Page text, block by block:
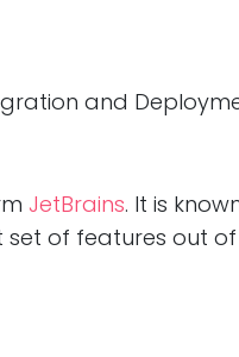
and
JetBrains. It is
of features out